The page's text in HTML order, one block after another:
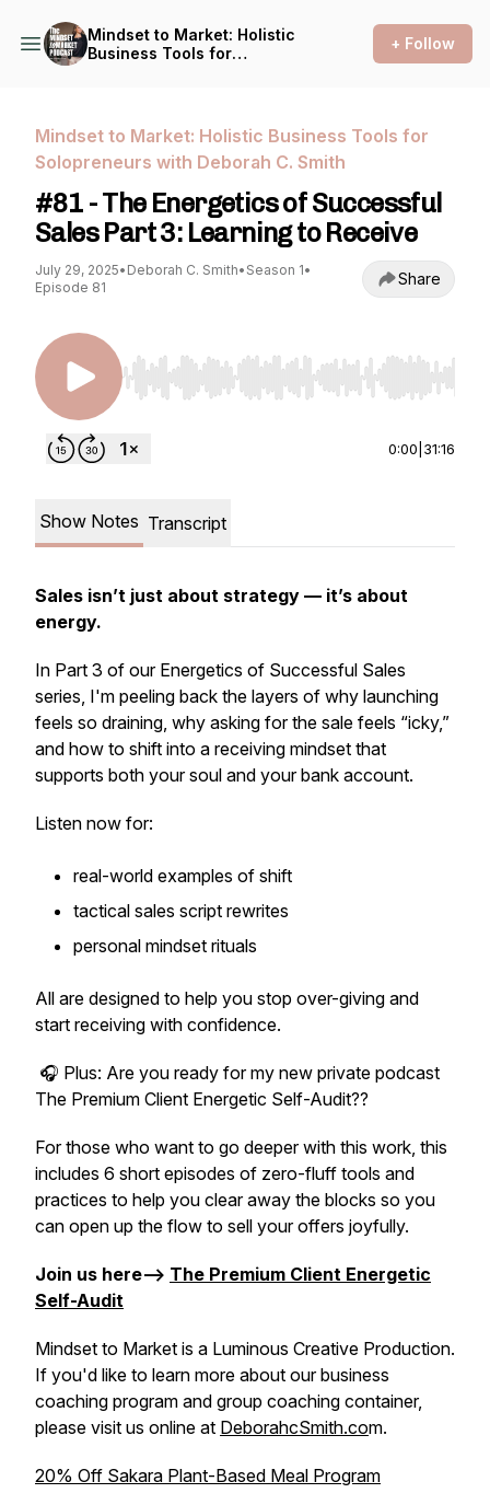
Mindset to Market: Holistic
Business Tools for
+ Follow
Mindset to Market: Holistic Business Tools for
Solopreneurs with Deborah C. Smith
#81 - The Energetics of Successful
Sales Part 3: Learning to Receive
July 29, 2025• Deborah C. Smith• Season 1•
Episode 81
Share
Use Left/Right to seek, Home/End to jump to
0:00 31:16
Show Notes Transcript
Sales isn’t just about strategy — it’s about
energy.
In Part 3 of our Energetics of Successful Sales
series, I'm peeling back the layers of why launching
feels so draining, why asking for the sale feels “icky,”
and how to shift into a receiving mindset that
supports both your soul and your bank account.
Listen now for:
real-world examples of shift
tactical sales script rewrites
personal mindset rituals
All are designed to help you stop over-giving and
start receiving with confidence.
🎧 Plus: Are you ready for my new private podcast
The Premium Client Energetic Self-Audit??
For those who want to go deeper with this work, this
includes 6 short episodes of zero-fluff tools and
practices to help you clear away the blocks so you
can open up the flow to sell your offers joyfully.
Join us here--> The Premium Client Energetic
Self-Audit
Mindset to Market is a Luminous Creative Production.
If you'd like to learn more about our business
coaching program and group coaching container,
please visit us online at DeborahcSmith.com.
20% Off Sakara Plant-Based Meal Program